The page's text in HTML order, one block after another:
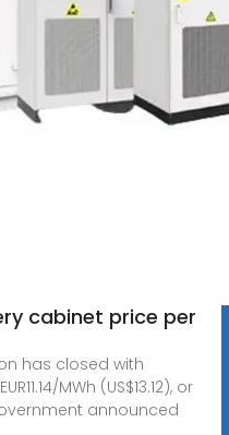
cabinet price per
has closed with
MWh (US$13.12), or
announced